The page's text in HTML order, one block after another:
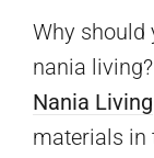
Why should
nania living?
Nania Living
materials in